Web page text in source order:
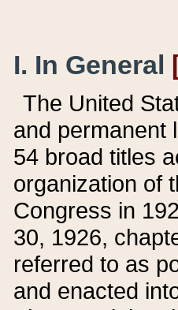
I. In General
The United
and permanent
54 broad titles
organization of
Congress in
30, 1926,
referred to as
and enacted